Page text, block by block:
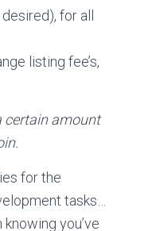
for all
listing fee’s,
certain amount
for the
tasks…
you’ve